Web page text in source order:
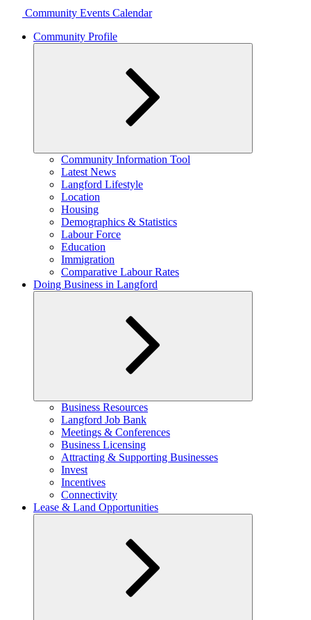
Community Events Calendar
Community Profile
Expand
child
Community Information Tool
Latest News
Langford Lifestyle
Location
Housing
Demographics & Statistics
Labour Force
Education
Immigration
Comparative Labour Rates
Doing Business in Langford
Expand
child
menu
Business Resources
Langford Job Bank
Meetings & Conferences
Business Licensing
Attracting & Supporting Businesses
Invest
Incentives
Connectivity
Lease & Land Opportunities